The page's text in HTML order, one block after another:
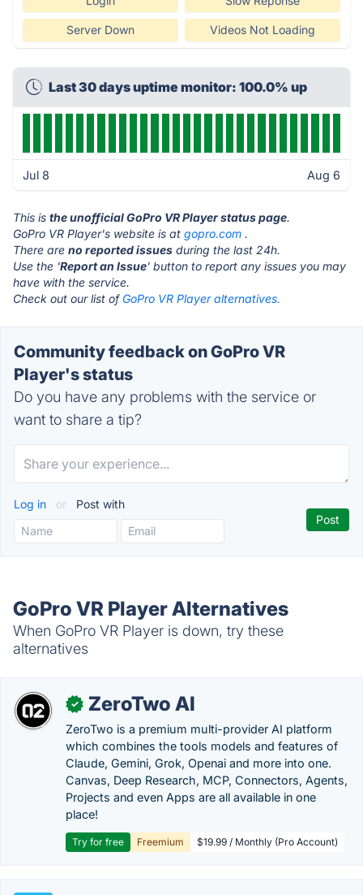
Server Down Videos Not Loading
Last 30 days uptime monitor: 100.0% up
Jul 8 Aug 6
This is the unofficial GoPro VR Player status page.
GoPro VR Player's website is at gopro.com .
There are no reported issues during the last 24h.
Use the 'Report an Issue' button to report any issues you may
have with the service.
Check out our list of GoPro VR Player alternatives.
Community feedback on GoPro VR
Player's status
Do you have any problems with the service or
want to share a tip?
Log in or Post with
GoPro VR Player Alternatives
When GoPro VR Player is down, try these
alternatives
✓ ZeroTwo AI
ZeroTwo is a premium multi-provider AI platform
which combines the tools models and features of
Claude, Gemini, Grok, Openai and more into one.
Canvas, Deep Research, MCP, Connectors, Agents,
Projects and even Apps are all available in one
place!
Try for free Freemium $19.99 / Monthly (Pro Account)